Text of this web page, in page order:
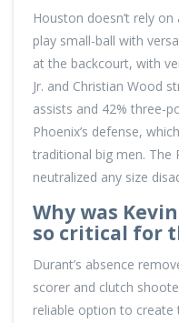
Houston doesn’t rely
play small-ball with
at the backcourt, with
Jr. and Christian Wood
assists and 42% three-
Phoenix’s defense,
traditional big men. The
neutralized any size
Why was
so critical for
Durant’s absence
scorer and clutch
reliable option to